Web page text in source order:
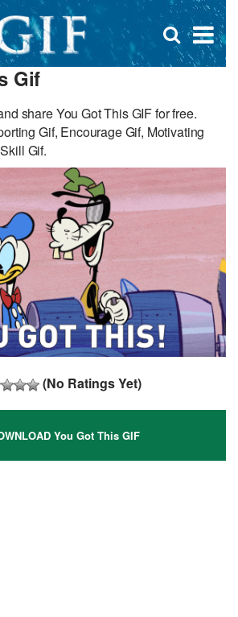
×
Open
search
Gif
share You Got This GIF for free.
Gif, Encourage Gif, Motivating
Gif.
(No Ratings Yet)
You Got This GIF